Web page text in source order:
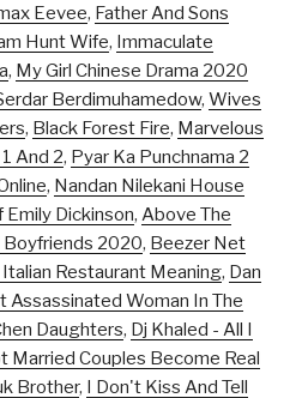
Eevee, Father And Sons
Hunt Wife, Immaculate
, My Girl Chinese Drama 2020
Berdimuhamedow, Wives
, Black Forest Fire, Marvelous
And 2, Pyar Ka Punchnama 2
, Nandan Nilekani House
Emily Dickinson, Above The
Boyfriends 2020, Beezer Net
Restaurant Meaning, Dan
Assassinated Woman In The
Daughters, Dj Khaled - All I
Married Couples Become Real
Brother, I Don't Kiss And Tell